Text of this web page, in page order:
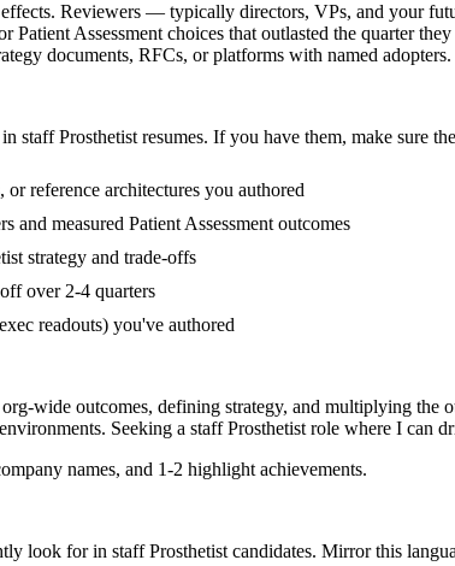
Reviewers — typically directors, VPs, and your
Patient Assessment choices that outlasted the quarter
documents, RFCs, or platforms with named adopters.
staff Prosthetist resumes. If you have them, make sure
reference architectures you authored
measured Patient Assessment outcomes
strategy and trade-offs
over 2-4 quarters
readouts) you've authored
wide outcomes, defining strategy, and multiplying the
environments. Seeking a staff Prosthetist role where I can
names, and 1-2 highlight achievements.
look for in staff Prosthetist candidates. Mirror this